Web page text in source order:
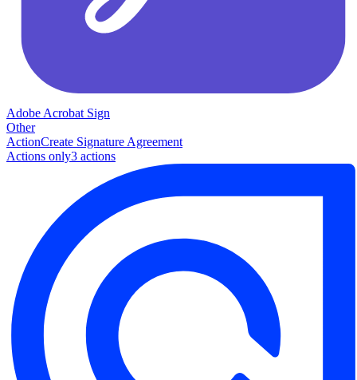
Adobe Acrobat Sign
Other
ActionCreate Signature Agreement
Actions only3 actions